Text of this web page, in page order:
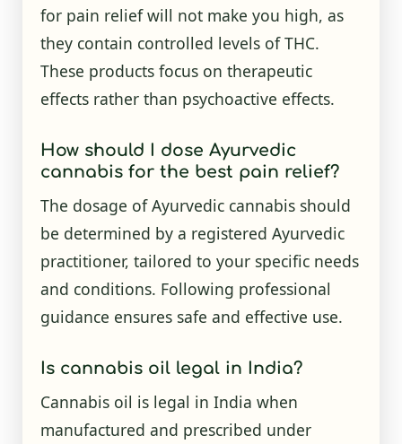
for pain relief will not make you high, as
they contain controlled levels of THC.
These products focus on therapeutic
effects rather than psychoactive effects.
How should I dose Ayurvedic
cannabis for the best pain relief?
The dosage of Ayurvedic cannabis should
be determined by a registered Ayurvedic
practitioner, tailored to your specific needs
and conditions. Following professional
guidance ensures safe and effective use.
Is cannabis oil legal in India?
Cannabis oil is legal in India when
manufactured and prescribed under